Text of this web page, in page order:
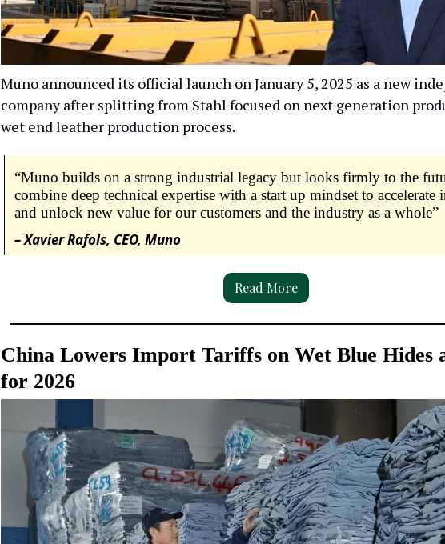
Muno announced its official launch on January 5, 2025 as a new
company after splitting from Stahl focused on next generation
wet end leather production process.
“Muno builds on a strong industrial legacy but looks firmly to the
combine deep technical expertise with a start up mindset to accelerate
and unlock new value for our customers and the industry as a whole”
– Xavier Rafols, CEO, Muno
Read More
China Lowers Import Tariffs on Wet Blue Hides
for 2026